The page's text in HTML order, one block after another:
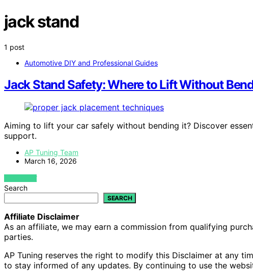
jack stand
1 post
Automotive DIY and Professional Guides
Jack Stand Safety: Where to Lift Without
Aiming to lift your car safely without bending it? Discover
support.
AP Tuning Team
March 16, 2026
VIEW POST
Search
SEARCH
Affiliate Disclaimer
As an affiliate, we may earn a commission from qualifying
parties.
AP Tuning reserves the right to modify this Disclaimer at any
to stay informed of any updates. By continuing to use the